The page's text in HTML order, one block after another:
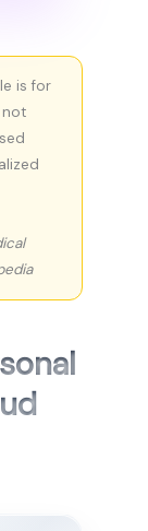
is for
not